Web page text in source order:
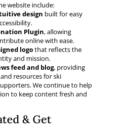
website include:
design built for easy
Plugin, allowing
online with ease.
logothat reflects the
and mission.
feed and blog, providing
resources for ski
We continue to help
to keep content fresh and
& Get